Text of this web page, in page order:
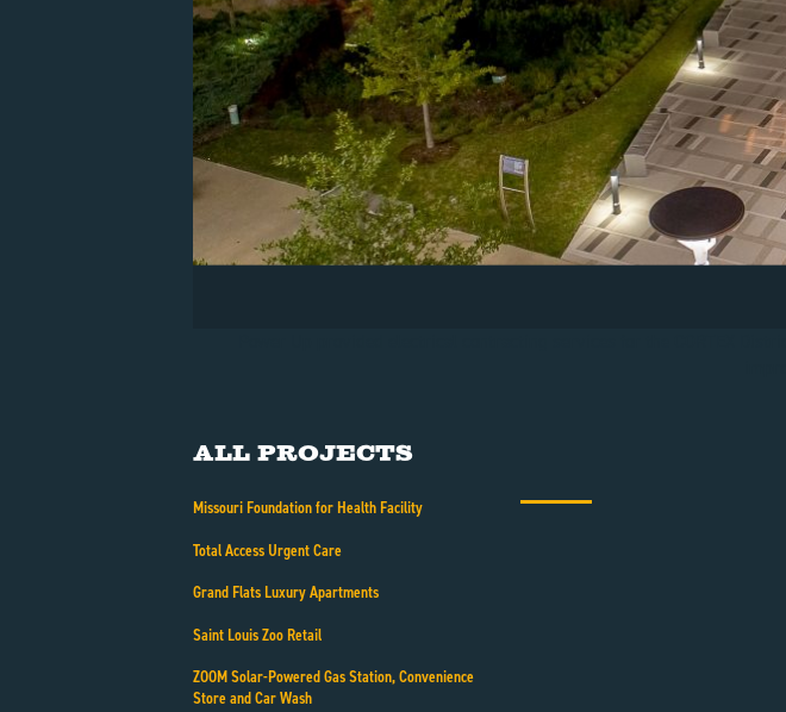
All Projects
Missouri Foundation for Health Facility
Total Access Urgent Care
Grand Flats Luxury Apartments
Saint Louis Zoo Retail
ZOOM Solar-Powered Gas Station, Convenience
Store and Car Wash